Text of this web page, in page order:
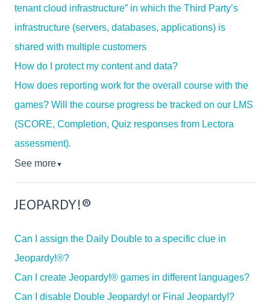
tenant cloud infrastructure” in which the Third Party’s
infrastructure (servers, databases, applications) is
shared with multiple customers
How do I protect my content and data?
How does reporting work for the overall course with the
games? Will the course progress be tracked on our LMS
(SCORE, Completion, Quiz responses from Lectora
assessment).
See more▼
JEOPARDY!®
Can I assign the Daily Double to a specific clue in
Jeopardy!®?
Can I create Jeopardy!® games in different languages?
Can I disable Double Jeopardy! or Final Jeopardy!?